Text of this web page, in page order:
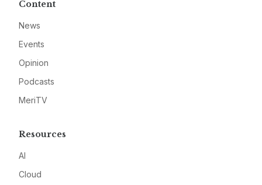
Content
News
Events
Opinion
Podcasts
MeriTV
Resources
AI
Cloud